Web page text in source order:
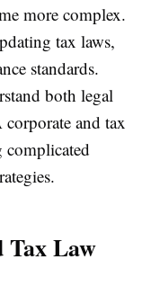
more complex.
tax laws,
standards.
both legal
and tax
complicated
Tax Law